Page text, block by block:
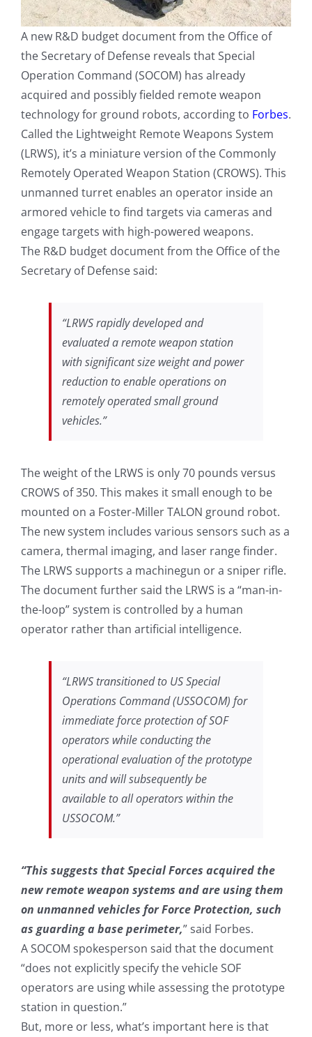
A new R&D budget document from the Office of
the Secretary of Defense reveals that Special
Operation Command (SOCOM) has already
acquired and possibly fielded remote weapon
technology for ground robots, according to Forbes.
Called the Lightweight Remote Weapons System
(LRWS), it’s a miniature version of the Commonly
Remotely Operated Weapon Station (CROWS). This
unmanned turret enables an operator inside an
armored vehicle to find targets via cameras and
engage targets with high-powered weapons.
The R&D budget document from the Office of the
Secretary of Defense said:
“LRWS rapidly developed and
evaluated a remote weapon station
with significant size weight and power
reduction to enable operations on
remotely operated small ground
vehicles.”
The weight of the LRWS is only 70 pounds versus
CROWS of 350. This makes it small enough to be
mounted on a Foster-Miller TALON ground robot.
The new system includes various sensors such as a
camera, thermal imaging, and laser range finder.
The LRWS supports a machinegun or a sniper rifle.
The document further said the LRWS is a “man-in-
the-loop” system is controlled by a human
operator rather than artificial intelligence.
“LRWS transitioned to US Special
Operations Command (USSOCOM) for
immediate force protection of SOF
operators while conducting the
operational evaluation of the prototype
units and will subsequently be
available to all operators within the
USSOCOM.”
“This suggests that Special Forces acquired the
new remote weapon systems and are using them
on unmanned vehicles for Force Protection, such
as guarding a base perimeter,” said Forbes.
A SOCOM spokesperson said that the document
“does not explicitly specify the vehicle SOF
operators are using while assessing the prototype
station in question.”
But, more or less, what’s important here is that